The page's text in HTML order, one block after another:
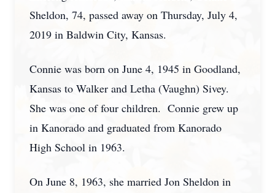
Sheldon, 74, passed away on Thursday, July 4,
2019 in Baldwin City, Kansas.
Connie was born on June 4, 1945 in Goodland,
Kansas to Walker and Letha (Vaughn) Sivey.
She was one of four children. Connie grew up
in Kanorado and graduated from Kanorado
High School in 1963.
On June 8, 1963, she married Jon Sheldon in